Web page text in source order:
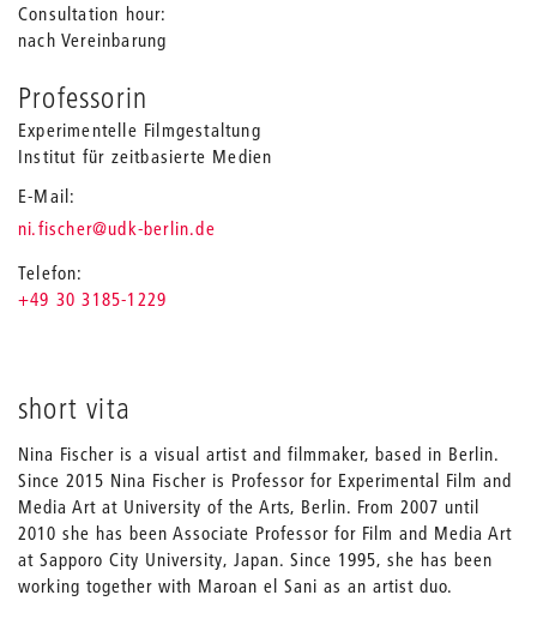
Consultation hour
nach Vereinbarung
Professorin
Experimentelle Filmgestaltung
Institut für zeitbasierte Medien
E-Mail
ni.fischer_
@udk-berlin.de
Telefon
+49 30 3185-1229
short vita
Nina Fischer is a visual artist and filmmaker, based in Berlin.
Since 2015 Nina Fischer is Professor for Experimental Film and
Media Art at University of the Arts, Berlin. From 2007 until
2010 she has been Associate Professor for Film and Media Art
at Sapporo City University, Japan. Since 1995, she has been
working together with Maroan el Sani as an artist duo.